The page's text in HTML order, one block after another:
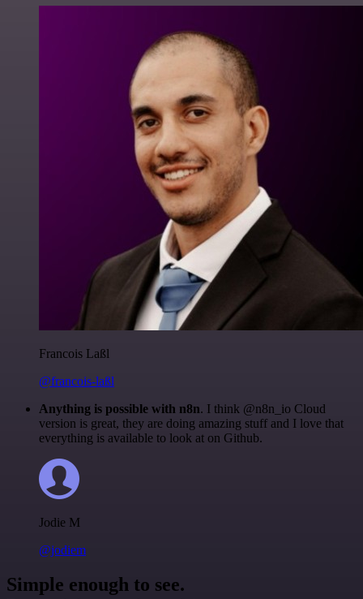
Francois Laßl
@francois-laßl
Anything is possible with n8n. I think @n8n_io Cloud
version is great, they are doing amazing stuff and I love that
everything is available to look at on Github.
Jodie M
@jodiem
Simple enough to see.